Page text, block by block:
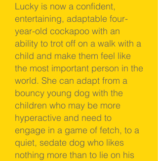
Lucky is now a confident,
entertaining, adaptable four-
year-old cockapoo with an
ability to trot off on a walk with a
child and make them feel like
the most important person in the
world. She can adapt from a
bouncy young dog with the
children who may be more
hyperactive and need to
engage in a game of fetch, to a
quiet, sedate dog who likes
nothing more than to lie on his